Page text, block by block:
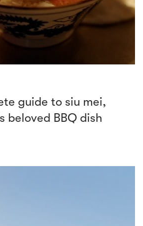
guide to siu mei,
beloved BBQ dish